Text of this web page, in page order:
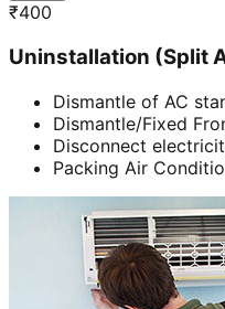
₹400
Uninstallation (Split
Dismantle of AC
Dismantle/Fixed
Disconnect
Packing Air